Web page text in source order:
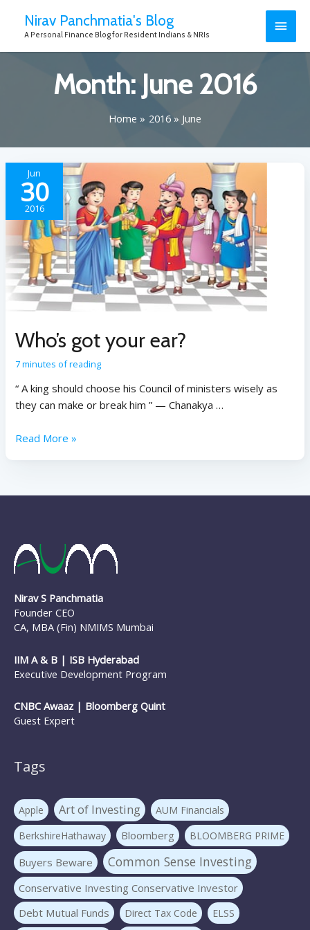
Nirav Panchmatia's Blog
A Personal Finance Blog for Resident Indians & NRIs
Month: June 2016
Home 2016 June
Jun
30
2016
Who’s got your ear?
7 minutes of reading
“ A king should choose his Council of ministers wisely as
they can make or break him ” — Chanakya …
Read More »
Nirav S Panchmatia
Founder CEO
CA, MBA (Fin) NMIMS Mumbai
IIM A & B | ISB Hyderabad
Executive Development Program
CNBC Awaaz | Bloomberg Quint
Guest Expert
Tags
Apple Art of Investing
AUM Financials
BerkshireHathaway
Bloomberg BLOOMBERG PRIME
Buyers Beware Common Sense Investing
Conservative Investing Conservative Investor
Debt Mutual Funds
Direct Tax Code
ELSS